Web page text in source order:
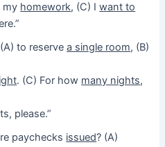
my homework, (C) Iwant to
(A) to reservea single room, (B)
. (C) For how many nights,
please.”
paychecks issued? (A)